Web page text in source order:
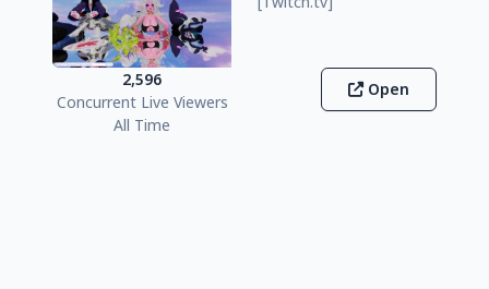
2,596
Concurrent Live Viewers
All Time
Open